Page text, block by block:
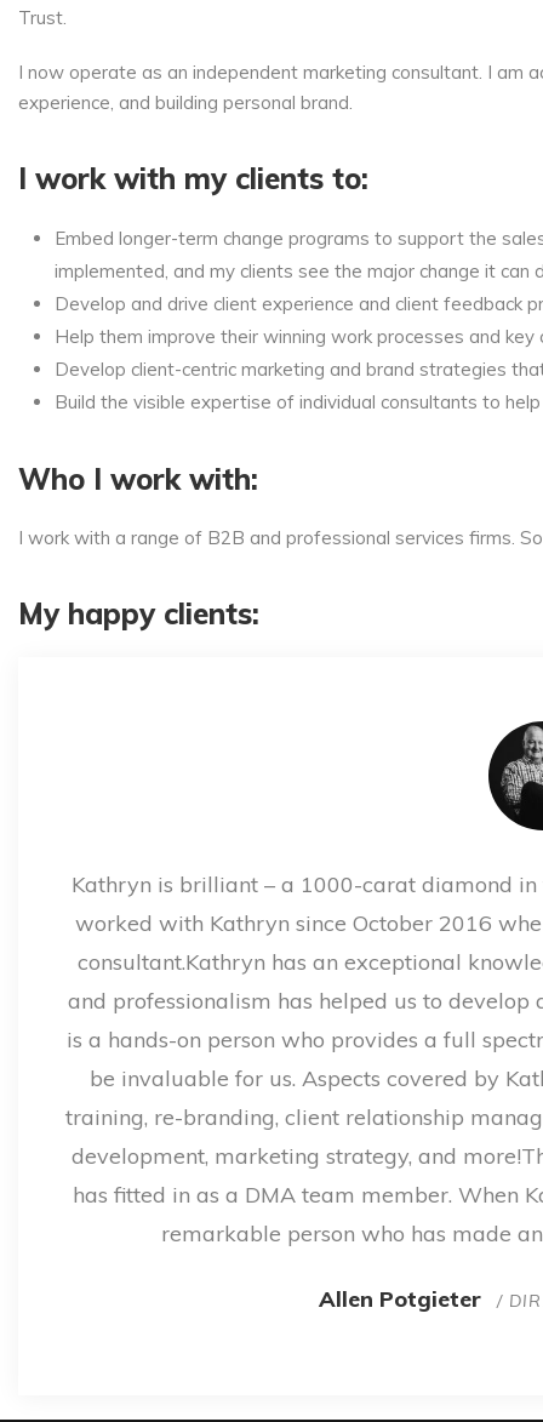
Trust.
I now operate as an independent marketing consultant. I am
experience, and building personal brand.
I work with my clients to:
Embed longer-term change programs to support the
implemented, and my clients see the major change it can
Develop and drive client experience and client feedback
Help them improve their winning work processes and key
Develop client-centric marketing and brand strategies
Build the visible expertise of individual consultants to
Who I work with:
I work with a range of B2B and professional services firms.
My happy clients:
Kathryn is brilliant – a 1000-carat diamond
worked with Kathryn since October 2016
consultant.Kathryn has an exceptional
and professionalism has helped us to
is a hands-on person who provides a full
be invaluable for us. Aspects covered by
training, re-branding, client relationship
development, marketing strategy, and
has fitted in as a DMA team member. When
remarkable person who has made
Allen Potgieter /